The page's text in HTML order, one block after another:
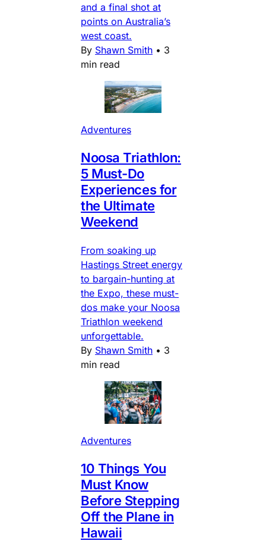
and a final shot at
points on Australia’s
west coast.
By Shawn Smith • 3
min read
Adventures
Noosa Triathlon:
5 Must-Do
Experiences for
the Ultimate
Weekend
From soaking up
Hastings Street energy
to bargain-hunting at
the Expo, these must-
dos make your Noosa
Triathlon weekend
unforgettable.
By Shawn Smith • 3
min read
Adventures
10 Things You
Must Know
Before Stepping
Off the Plane in
Hawaii